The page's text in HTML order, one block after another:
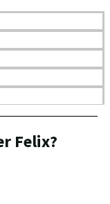
Felix?